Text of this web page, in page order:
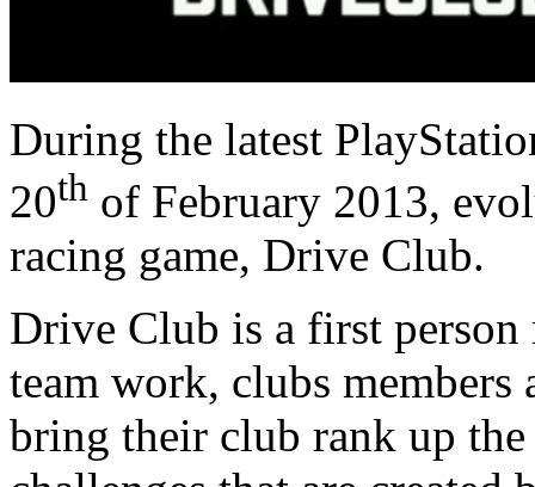
During the latest
20th of February 2013,
racing game, Drive Club.
Drive Club is a first person
team work, clubs members
bring their club rank up